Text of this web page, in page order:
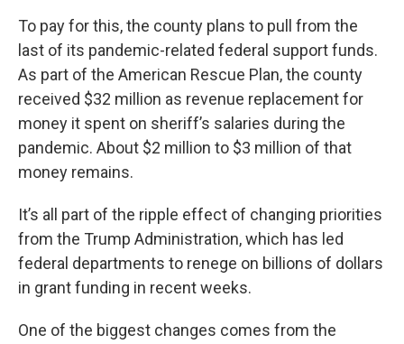
To pay for this, the county plans to pull from the
last of its pandemic-related federal support funds.
As part of the American Rescue Plan, the county
received $32 million as revenue replacement for
money it spent on sheriff’s salaries during the
pandemic. About $2 million to $3 million of that
money remains.
It’s all part of the ripple effect of changing priorities
from the Trump Administration, which has led
federal departments to renege on billions of dollars
in grant funding in recent weeks.
One of the biggest changes comes from the